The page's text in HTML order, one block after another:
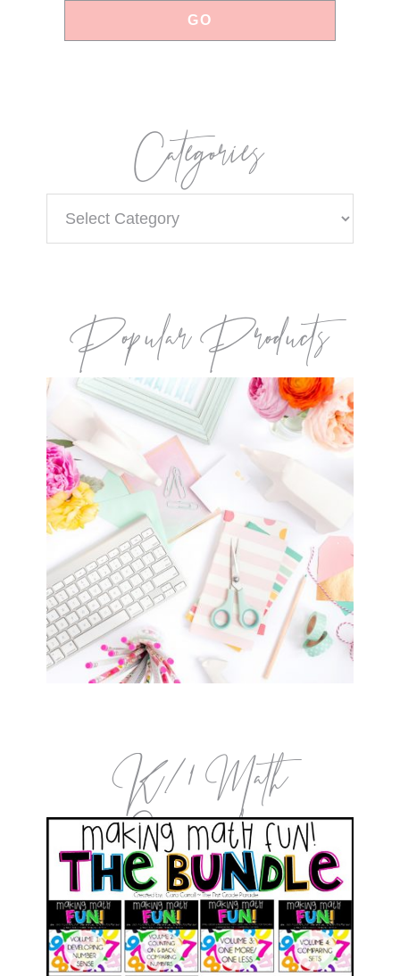
Categories
Popular Products
K/1 Math
Curriculum